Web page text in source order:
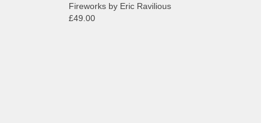
Fireworks by Eric Ravilious
£49.00